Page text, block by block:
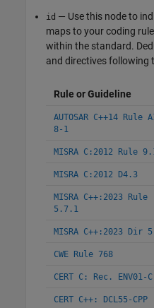
id — Use this node to
maps to your coding
within the standard.
and directives following
Rule or Guideline
AUTOSAR C++14 Rule
8-1
MISRA C:2012 Rule
MISRA C:2012 D4.3
MISRA C++:2023 Rule
5.7.1
MISRA C++:2023 Dir
CWE Rule 768
CERT C: Rec. ENV01-C
CERT C++: DCL55-CPP